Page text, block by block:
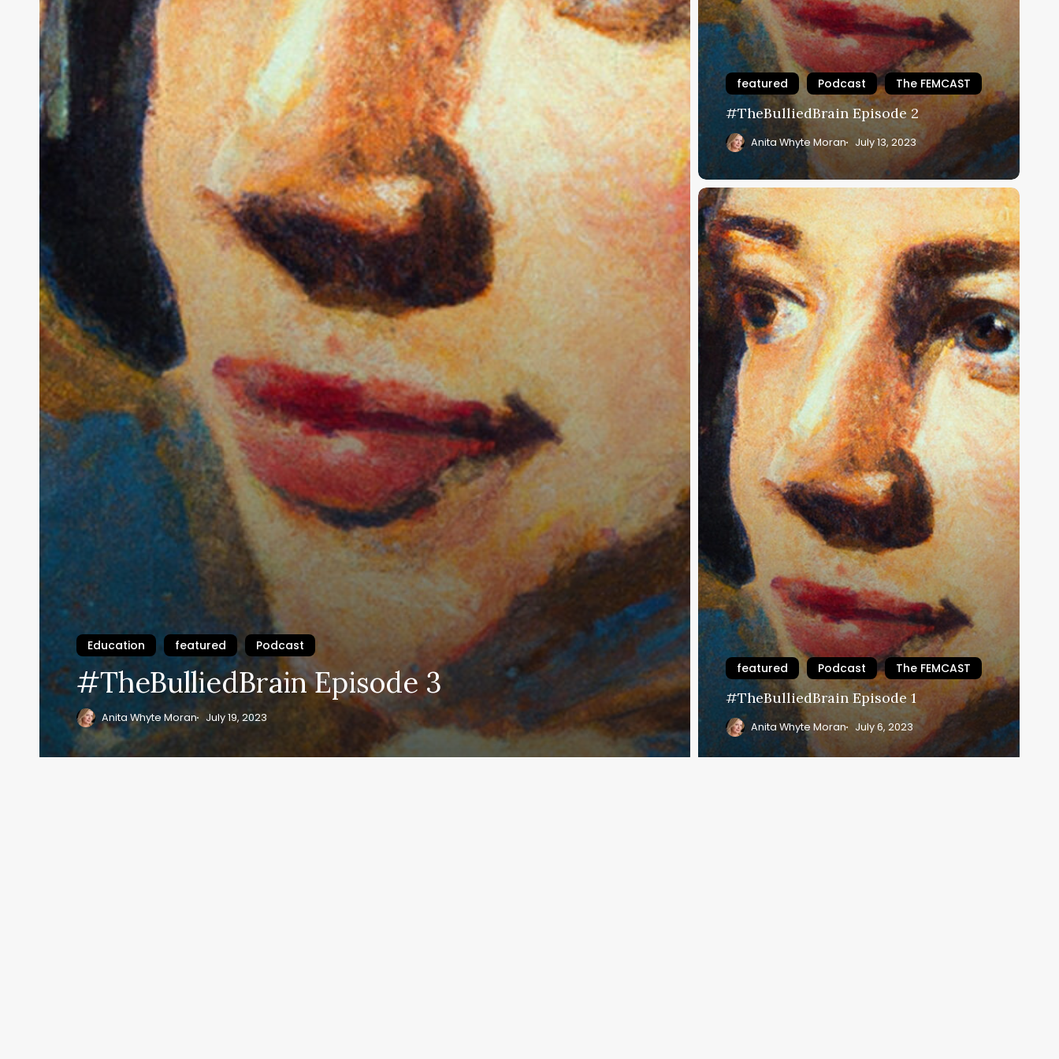
Education featured Podcast
#TheBulliedBrain Episode 3
Anita Whyte Moran July 19, 2023
featured Podcast The FEMCAST
#TheBulliedBrain Episode 2
Anita Whyte Moran July 13, 2023
#TheBulliedBrain
Episode
1
featured Podcast The FEMCAST
#TheBulliedBrain Episode 1
Anita Whyte Moran July 6, 2023